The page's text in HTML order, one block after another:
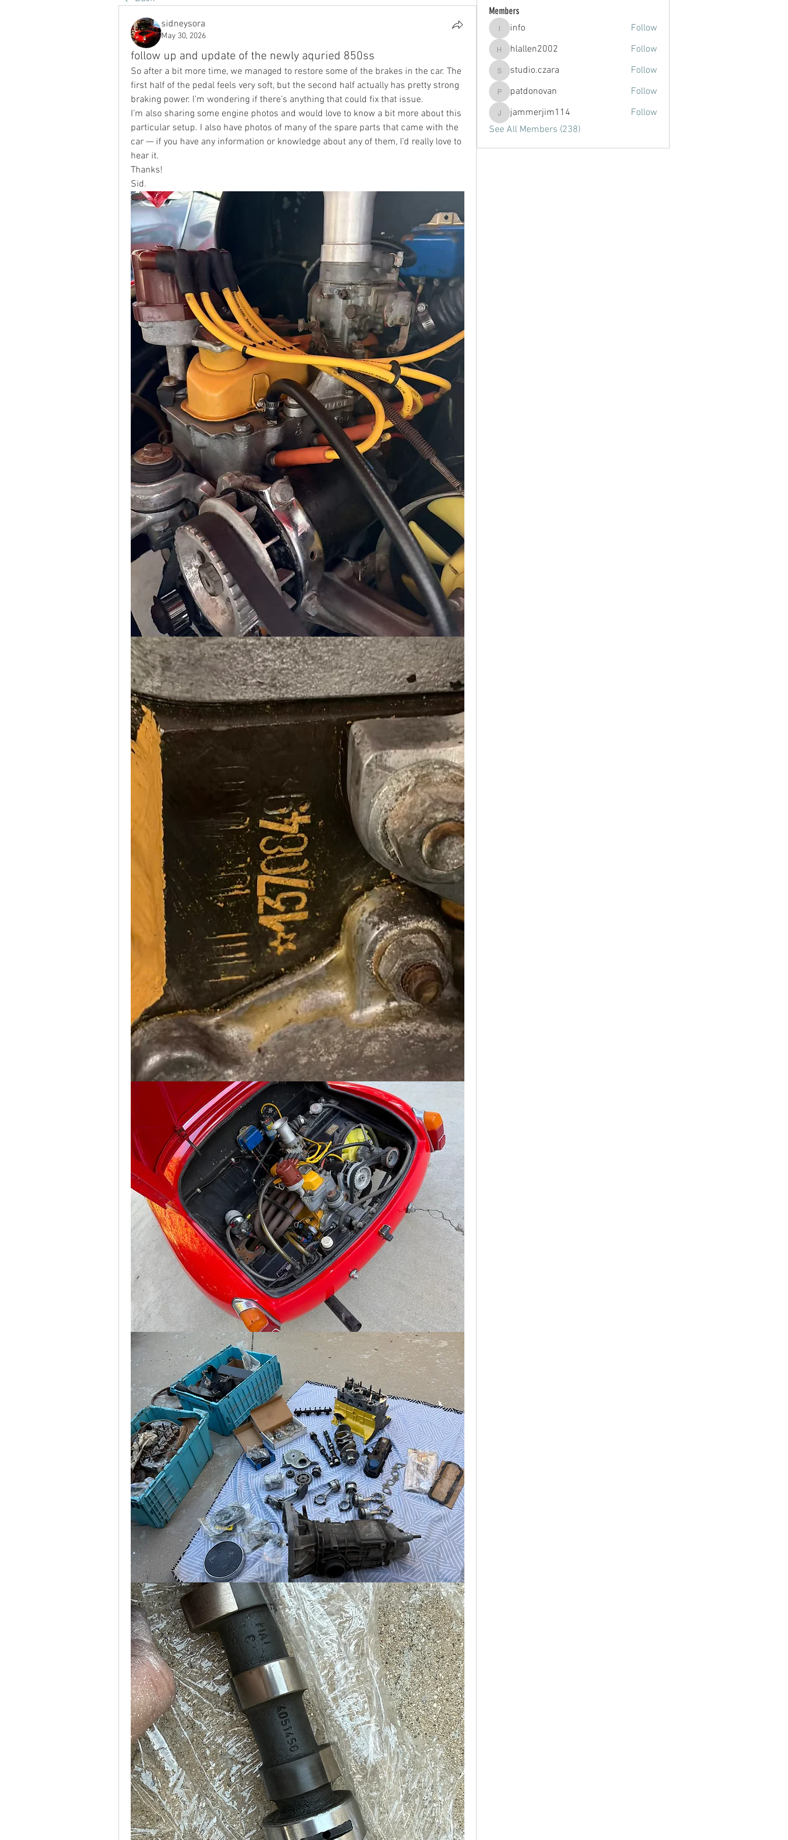
sidneysora
May 30, 2026
follow up and update of the newly aquried 850ss
So after a bit more time, we managed to restore some of the brakes in the car. The
first half of the pedal feels very soft, but the second half actually has pretty strong
braking power. I’m wondering if there’s anything that could fix that issue.
I’m also sharing some engine photos and would love to know a bit more about this
particular setup. I also have photos of many of the spare parts that came with the
car — if you have any information or knowledge about any of them, I’d really love to
hear it.
Thanks!
Sid.
Members
info
info Follow
hlallen2002
hlallen2002 Follow
studio.czara
studio.czara Follow
patdonovan
patdonovan Follow
jammerjim114
jammerjim114
Follow
See All Members (238)